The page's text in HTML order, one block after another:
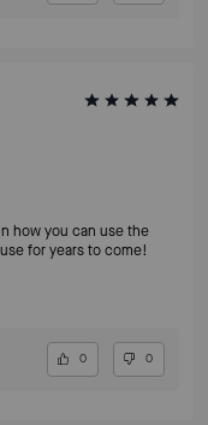
how you can use the
for years to come!
0 0